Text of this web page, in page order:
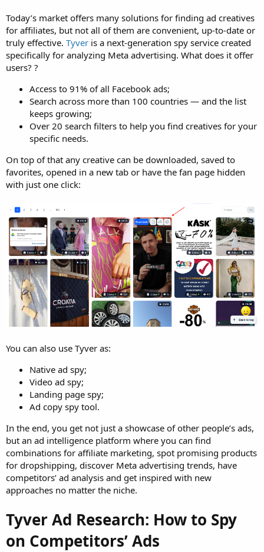
Today’s market offers many solutions for finding ad creatives
for affiliates, but not all of them are convenient, up-to-date or
truly effective. Tyver is a next-generation spy service created
specifically for analyzing Meta advertising. What does it offer
users? ?
Access to 91% of all Facebook ads;
Search across more than 100 countries — and the list
keeps growing;
Over 20 search filters to help you find creatives for your
specific needs.
On top of that any creative can be downloaded, saved to
favorites, opened in a new tab or have the fan page hidden
with just one click:
You can also use Tyver as:
Native ad spy;
Video ad spy;
Landing page spy;
Ad copy spy tool.
In the end, you get not just a showcase of other people’s ads,
but an ad intelligence platform where you can find
combinations for affiliate marketing, spot promising products
for dropshipping, discover Meta advertising trends, have
competitors’ ad analysis and get inspired with new
approaches no matter the niche.
Tyver Ad Research: How to Spy
on Competitors’ Ads